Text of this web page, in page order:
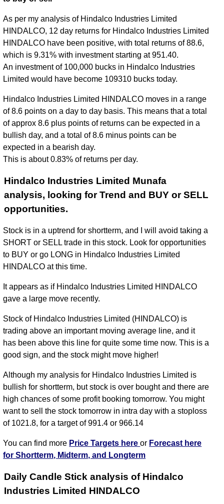
As per my analysis of Hindalco Industries Limited
HINDALCO, 12 day returns for Hindalco Industries Limited
HINDALCO have been positive, with total returns of 88.6,
which is 9.31% with investment starting at 951.40.
An investment of 100,000 bucks in Hindalco Industries
Limited would have become 109310 bucks today.
Hindalco Industries Limited HINDALCO moves in a range
of 8.6 points on a day to day basis. This means that a total
of approx 8.6 plus points of returns can be expected in a
bullish day, and a total of 8.6 minus points can be
expected in a bearish day.
This is about 0.83% of returns per day.
Hindalco Industries Limited Munafa
analysis, looking for Trend and BUY or SELL
opportunities.
Stock is in a uptrend for shortterm, and I will avoid taking a
SHORT or SELL trade in this stock. Look for opportunities
to BUY or go LONG in Hindalco Industries Limited
HINDALCO at this time.
It appears as if Hindalco Industries Limited HINDALCO
gave a large move recently.
Stock of Hindalco Industries Limited (HINDALCO) is
trading above an important moving average line, and it
has been above this line for quite some time now. This is a
good sign, and the stock might move higher!
Although my analysis for Hindalco Industries Limited is
bullish for shortterm, but stock is over bought and there are
high chances of some profit booking tomorrow. You might
want to sell the stock tomorrow in intra day with a stoploss
of 1021.8, for a target of 991.4 or 966.14
You can find more Price Targets hereor Forecast here
for Shortterm, Midterm, and Longterm
Daily Candle Stick analysis of Hindalco
Industries Limited HINDALCO